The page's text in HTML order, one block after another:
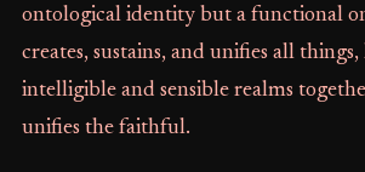
ontological identity but a functional
creates, sustains, and unifies all
intelligible and sensible realms
unifies the faithful.